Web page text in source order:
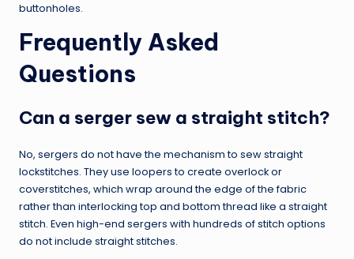
buttonholes.
Frequently Asked
Questions
Can a serger sew a straight stitch?
No, sergers do not have the mechanism to sew straight
lockstitches. They use loopers to create overlock or
coverstitches, which wrap around the edge of the fabric
rather than interlocking top and bottom thread like a straight
stitch. Even high-end sergers with hundreds of stitch options
do not include straight stitches.